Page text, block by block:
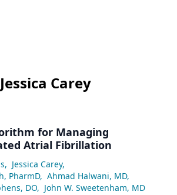
Carey
for Managing
Atrial Fibrillation
, Jessica Carey,
PharmD, Ahmad Halwani, MD,
DO, John W. Sweetenham, MD